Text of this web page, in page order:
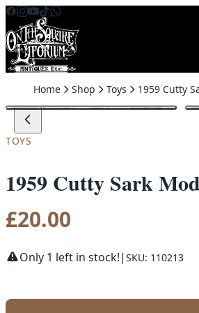
Skip to content
Home Shop Toys 1959 Cutty
TOYS
1959 Cutty Sark
£20.00
Only 1 left in stock!| SKU: 110213